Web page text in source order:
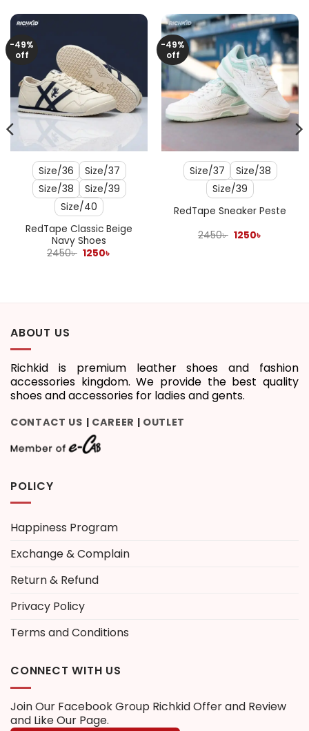
-49%
off
Size/36
Size/37
Size/38
Size/39
Size/40
RedTape Classic Beige
Navy Shoes
2450৳ Original
1250৳
-49%
off
Size/37
Size/38
Size/39
RedTape Sneaker Peste
2450৳ Original
1250৳
ABOUT US
Richkid is premium leather shoes and fashion
accessories kingdom. We provide the best quality
shoes and accessories for ladies and gents.
CONTACT US | CAREER | OUTLET
POLICY
Happiness Program
Exchange & Complain
Return & Refund
Privacy Policy
Terms and Conditions
CONNECT WITH US
Join Our Facebook Group Richkid Offer and Review
and Like Our Page.